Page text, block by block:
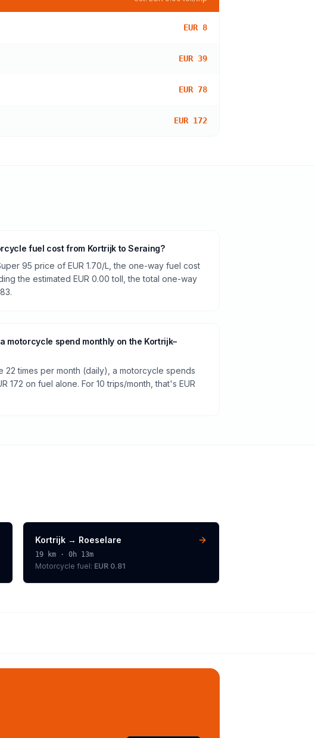
EUR 8
EUR 39
EUR 78
EUR 172
fuel cost from Kortrijk to Seraing?
95 price of EUR 1.70/L, the one-way fuel cost
the estimated EUR 0.00 toll, the total one-way
motorcycle spend monthly on the Kortrijk–
22 times per month (daily), a motorcycle spends
172 on fuel alone. For 10 trips/month, that's EUR
Kortrijk → Roeselare
19 km ·0h 13m
Motorcycle fuel: EUR 0.81